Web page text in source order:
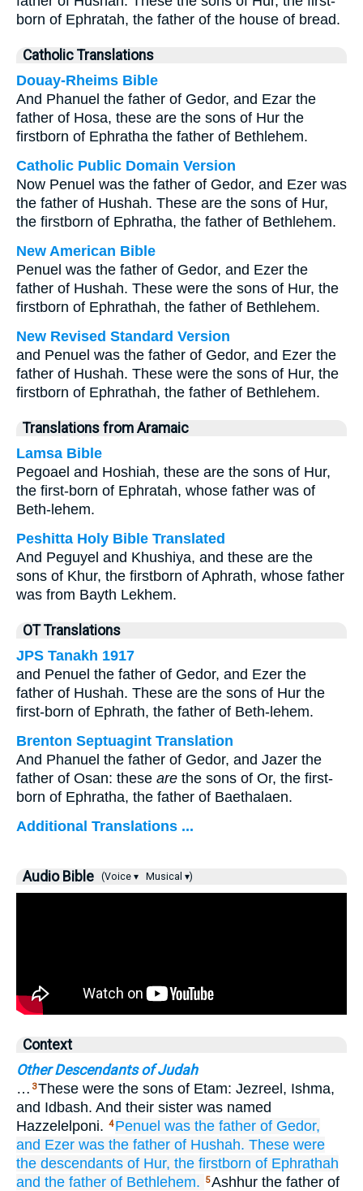
born of Ephratah, the father of the house of bread.
Catholic Translations
Douay-Rheims Bible
And Phanuel the father of Gedor, and Ezar the
father of Hosa, these are the sons of Hur the
firstborn of Ephratha the father of Bethlehem.
Catholic Public Domain Version
Now Penuel was the father of Gedor, and Ezer was
the father of Hushah. These are the sons of Hur,
the firstborn of Ephratha, the father of Bethlehem.
New American Bible
Penuel was the father of Gedor, and Ezer the
father of Hushah. These were the sons of Hur, the
firstborn of Ephrathah, the father of Bethlehem.
New Revised Standard Version
and Penuel was the father of Gedor, and Ezer the
father of Hushah. These were the sons of Hur, the
firstborn of Ephrathah, the father of Bethlehem.
Translations from Aramaic
Lamsa Bible
Pegoael and Hoshiah, these are the sons of Hur,
the first-born of Ephratah, whose father was of
Beth-lehem.
Peshitta Holy Bible Translated
And Peguyel and Khushiya, and these are the
sons of Khur, the firstborn of Aphrath, whose father
was from Bayth Lekhem.
OT Translations
JPS Tanakh 1917
and Penuel the father of Gedor, and Ezer the
father of Hushah. These are the sons of Hur the
first-born of Ephrath, the father of Beth-lehem.
Brenton Septuagint Translation
And Phanuel the father of Gedor, and Jazer the
father of Osan: these are the sons of Or, the first-
born of Ephratha, the father of Baethalaen.
Additional Translations ...
Audio Bible (Voice ▾ Musical ▾)
Context
Other Descendants of Judah
… 3These were the sons of Etam: Jezreel, Ishma,
and Idbash. And their sister was named
Hazzelelponi. 4 Penuel was the father of Gedor,
and Ezer was the father of Hushah. These were
the descendants of Hur, the firstborn of Ephrathah
and the father of Bethlehem. 5Ashhur the father of